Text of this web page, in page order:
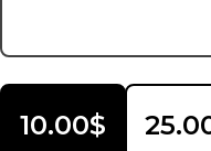
10.00$